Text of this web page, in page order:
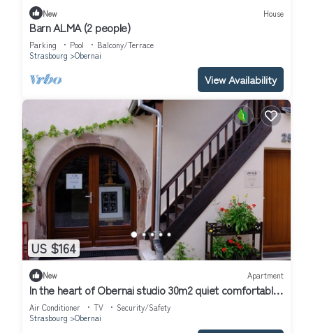
New House
Barn ALMA (2 people)
Parking Pool
Balcony/Terrace
Strasbourg
Obernai
View Availability
US $164
New Apartment
In the heart of Obernai studio 30m2 quiet comfortable
kitchen equipped air conditioning
Air Conditioner TV
Security/Safety
Strasbourg
Obernai